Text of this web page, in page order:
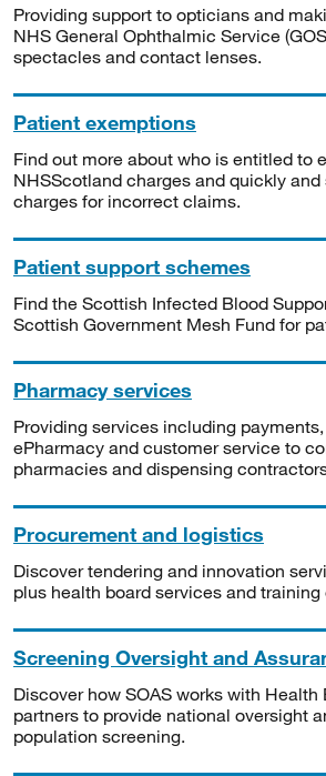
Providing support to opticians and
NHS General Ophthalmic Service
spectacles and contact lenses.
Patient exemptions
Find out more about who is entitled to
NHSScotland charges and quickly and
charges for incorrect claims.
Patient support schemes
Find the Scottish Infected Blood
Scottish Government Mesh Fund for
Pharmacy services
Providing services including
ePharmacy and customer service to
pharmacies and dispensing
Procurement and logistics
Discover tendering and innovation
plus health board services and training
Screening Oversight and
Discover how SOAS works with Health
partners to provide national oversight
population screening.